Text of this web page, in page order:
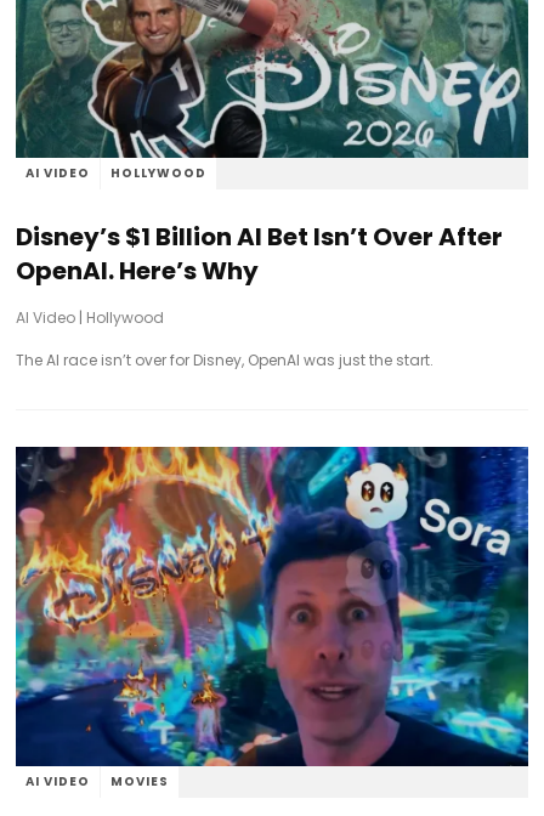
AI VIDEO HOLLYWOOD
Disney’s $1 Billion AI Bet Isn’t Over After
OpenAI. Here’s Why
AI Video | Hollywood
The AI race isn’t over for Disney, OpenAI was just the start.
AI VIDEO MOVIES